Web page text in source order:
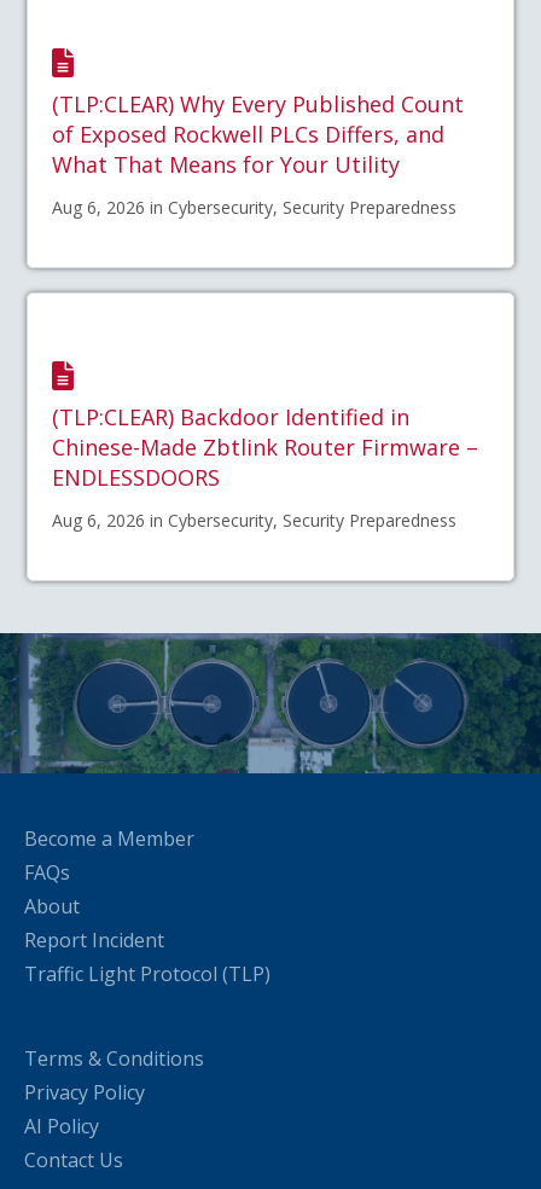
(TLP:CLEAR) Why Every Published Count
of Exposed Rockwell PLCs Differs, and
What That Means for Your Utility
Aug 6, 2026 in Cybersecurity, Security Preparedness
(TLP:CLEAR) Backdoor Identified in
Chinese-Made Zbtlink Router Firmware –
ENDLESSDOORS
Aug 6, 2026 in Cybersecurity, Security Preparedness
Become a Member
FAQs
About
Report Incident
Traffic Light Protocol (TLP)
Terms & Conditions
Privacy Policy
AI Policy
Contact Us